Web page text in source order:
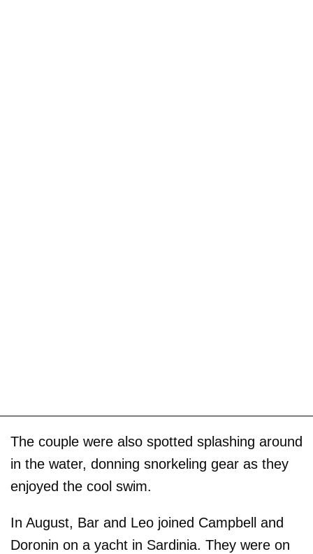
The couple were also spotted splashing around
in the water, donning snorkeling gear as they
enjoyed the cool swim.
In August, Bar and Leo joined Campbell and
Doronin on a yacht in Sardinia. They were on